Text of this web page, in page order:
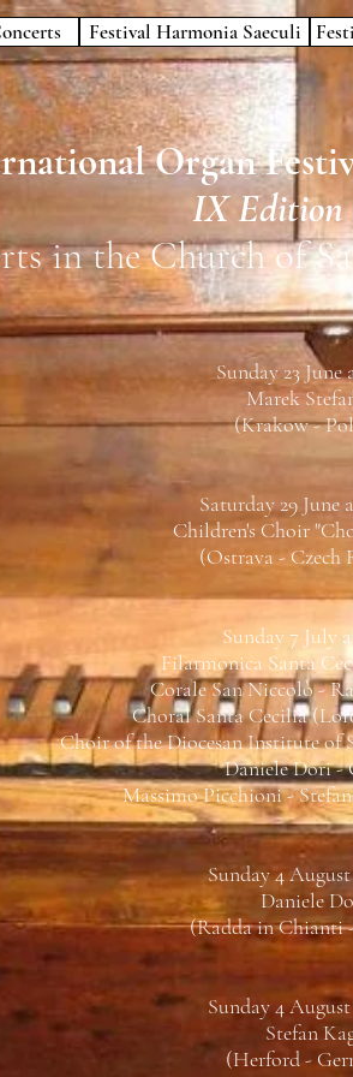
Festival Harmonia Saeculi
Organ
IX Edition
in the Church of
Sunday 23 June
Marek
(Krakow -
Saturday 29 June
Children's Choir
(Ostrava - Czech
Sunday 7 July
Filarmonica Santa
Corale San Niccolò -
Choral Santa Cecilia
Choir of the Diocesan Institute of
Daniele Dori -
Massimo Picchioni -
Sunday 4
Daniele
(Radda in Chianti
Sunday 4
Stefan
(Herford -